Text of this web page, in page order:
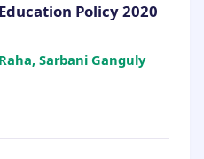
Policy 2020
Sarbani Ganguly